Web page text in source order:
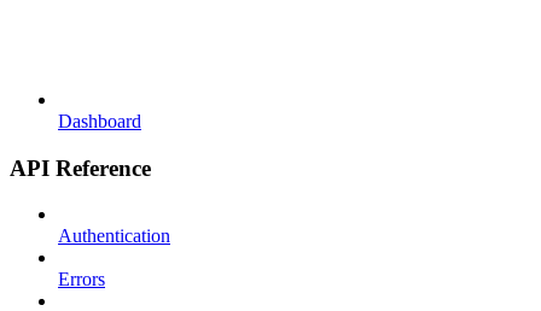
Dashboard
API Reference
Authentication
Errors